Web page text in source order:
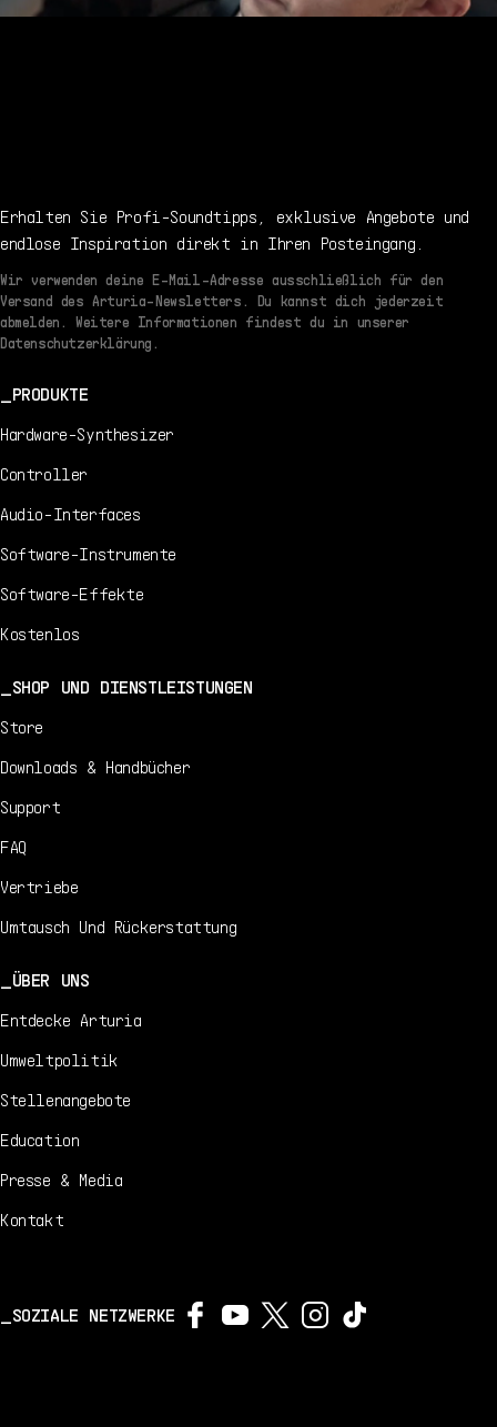
Erhalten Sie Profi-Soundtipps, exklusive Angebote und
endlose Inspiration direkt in Ihren Posteingang.
Wir verwenden deine E-Mail-Adresse ausschließlich für den
Versand des Arturia-Newsletters. Du kannst dich jederzeit
abmelden. Weitere Informationen findest du in unserer
Datenschutzerklärung.
PRODUKTE
Hardware-Synthesizer
Controller
Audio-Interfaces
Software-Instrumente
Software-Effekte
Kostenlos
SHOP UND DIENSTLEISTUNGEN
Store
Downloads & Handbücher
Support
FAQ
Vertriebe
Umtausch Und Rückerstattung
ÜBER UNS
Entdecke Arturia
Umweltpolitik
Stellenangebote
Education
Presse & Media
Kontakt
SOZIALE NETZWERKE